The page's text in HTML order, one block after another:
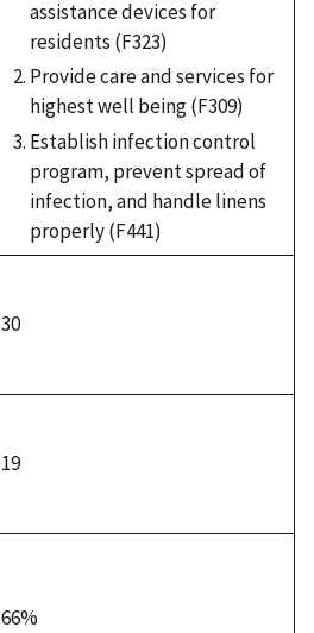
assistance devices for
residents (F323)
Provide care and services for
highest well being (F309)
Establish infection control
program, prevent spread of
infection, and handle linens
properly (F441)
30
19
66%